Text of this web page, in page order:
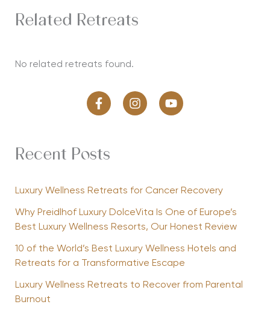
Related Retreats
No related retreats found.
Recent Posts
Luxury Wellness Retreats for Cancer Recovery
Why Preidlhof Luxury DolceVita Is One of Europe’s
Best Luxury Wellness Resorts, Our Honest Review
10 of the World’s Best Luxury Wellness Hotels and
Retreats for a Transformative Escape
Luxury Wellness Retreats to Recover from Parental
Burnout